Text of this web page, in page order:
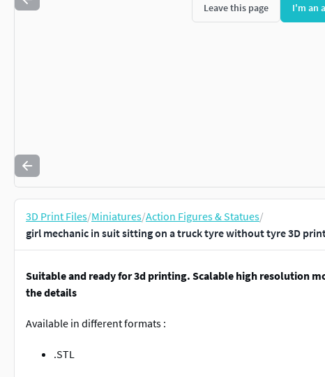
Leave this page I'm an
3D Print Files/Miniatures/Action Figures & Statues/
girl mechanic in suit sitting on a truck tyre without tyre 3D
Suitable and ready for 3d printing. Scalable high resolution
the details
Available in different formats :
.STL